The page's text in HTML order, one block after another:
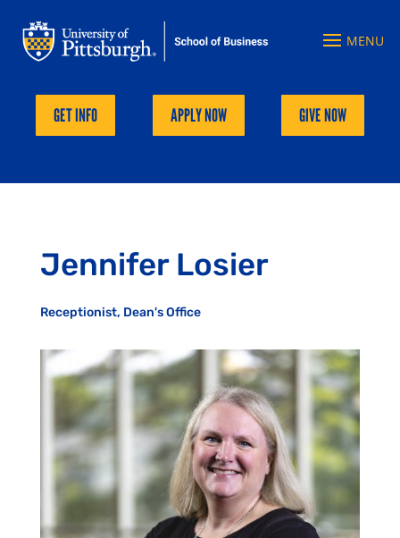
GET INFO APPLY NOW GIVE NOW
Jennifer Losier
Receptionist, Dean's Office